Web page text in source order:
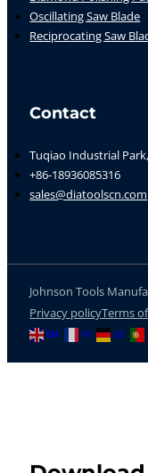
Oscillating Saw Blade
Reciprocating Saw
Contact
Tuqiao Industrial
+86-18936085316
sales@diatoolscn.com
Johnson Tools
Privacy policyTerms
EN FR DE